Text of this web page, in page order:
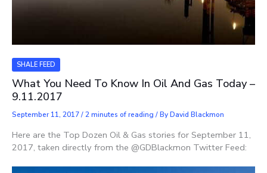
SHALE FEED
What You Need To Know In Oil And Gas Today –
9.11.2017
September 11, 2017/2 minutes of reading / ByDavid Blackmon
Here are the Top Dozen Oil & Gas stories for September 11,
2017, taken directly from the @GDBlackmon Twitter Feed: